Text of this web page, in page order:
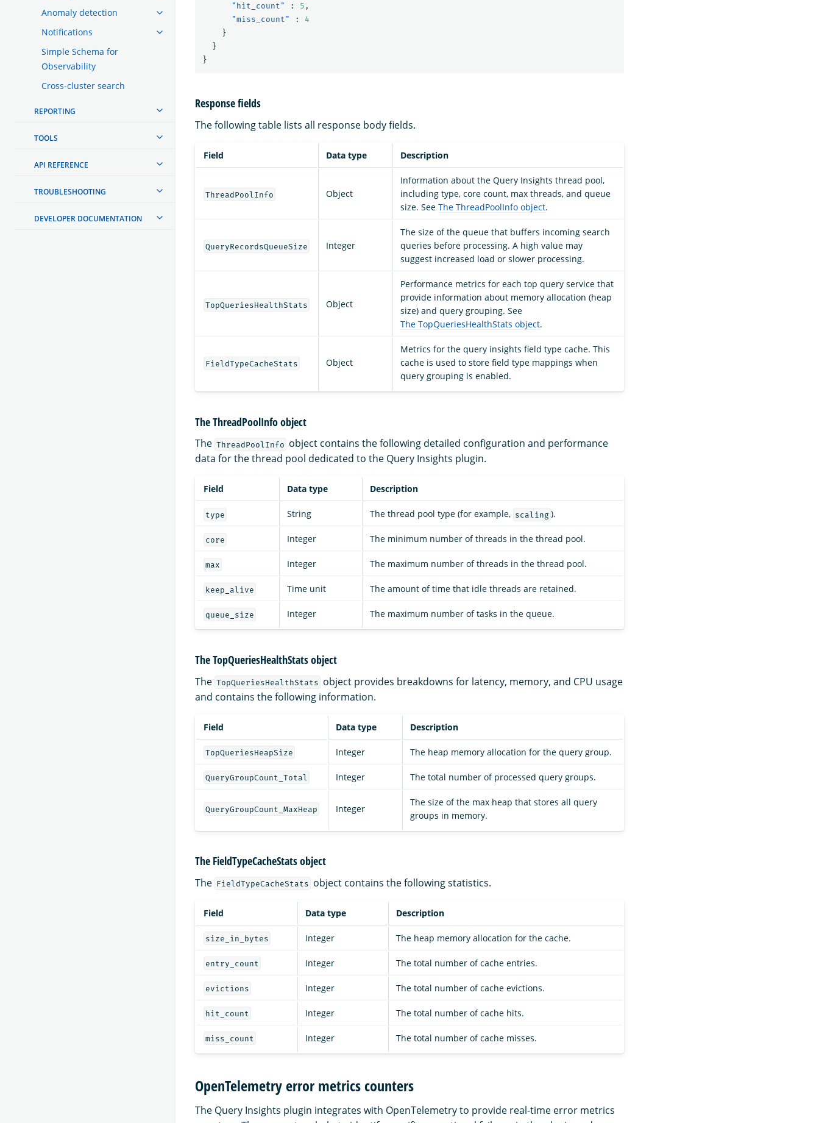
Anomaly detection
Notifications
Simple Schema for
Observability
Cross-cluster search
REPORTING
TOOLS
API REFERENCE
TROUBLESHOOTING
DEVELOPER DOCUMENTATION
"hit_count"
: 5 ,
"miss_count"
:
4
}
}
}
Response fields
The following table lists all response body fields.
Field Data type Description
ThreadPoolInfo Object
Information about the Query Insights thread pool,
including type, core count, max threads, and queue
size. See The ThreadPoolInfo object.
QueryRecordsQueueSize Integer
The size of the queue that buffers incoming search
queries before processing. A high value may
suggest increased load or slower processing.
TopQueriesHealthStats Object
Performance metrics for each top query service that
provide information about memory allocation (heap
size) and query grouping. See
The TopQueriesHealthStats object.
FieldTypeCacheStats Object
Metrics for the query insights field type cache. This
cache is used to store field type mappings when
query grouping is enabled.
The ThreadPoolInfo object
The ThreadPoolInfo object contains the following detailed configuration and performance
data for the thread pool dedicated to the Query Insights plugin.
Field Data type Description
type String The thread pool type (for example, scaling ).
core Integer The minimum number of threads in the thread pool.
max Integer The maximum number of threads in the thread pool.
keep_alive Time unit The amount of time that idle threads are retained.
queue_size Integer The maximum number of tasks in the queue.
The TopQueriesHealthStats object
The TopQueriesHealthStats object provides breakdowns for latency, memory, and CPU usage
and contains the following information.
Field Data type Description
TopQueriesHeapSize Integer The heap memory allocation for the query group.
QueryGroupCount_Total Integer The total number of processed query groups.
QueryGroupCount_MaxHeap Integer
The size of the max heap that stores all query
groups in memory.
The FieldTypeCacheStats object
The FieldTypeCacheStats object contains the following statistics.
Field Data type Description
size_in_bytes Integer The heap memory allocation for the cache.
entry_count Integer The total number of cache entries.
evictions Integer The total number of cache evictions.
hit_count Integer The total number of cache hits.
miss_count Integer The total number of cache misses.
OpenTelemetry error metrics counters
The Query Insights plugin integrates with OpenTelemetry to provide real-time error metrics